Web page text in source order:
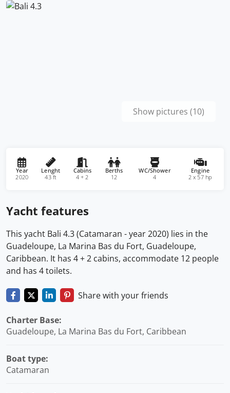
Show pictures (10)
Year
2020
Lenght
43 ft
Cabins
4 + 2
Berths
12
WC/Shower
4
Engine
2 x 57 hp
Yacht features
This yacht Bali 4.3 (Catamaran - year 2020) lies in the
Guadeloupe, La Marina Bas du Fort, Guadeloupe,
Caribbean. It has 4 + 2 cabins, accommodate 12 people
and has 4 toilets.
Share with your friends
Charter Base:
Guadeloupe, La Marina Bas du Fort, Caribbean
Boat type:
Catamaran